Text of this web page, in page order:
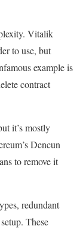
Vitalik
to use, but
example is
contract
it’s mostly
Dencun
to remove it
redundant
These